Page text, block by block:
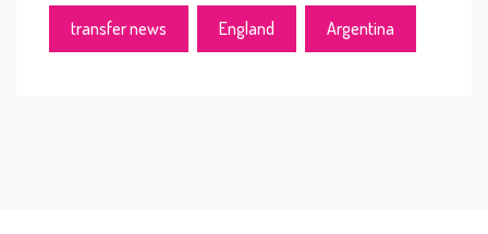
transfer news England Argentina